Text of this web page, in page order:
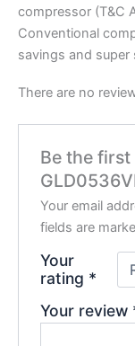
compressor (T&C
Conventional
savings and super
There are no
Be the first
Your email
fields are
Your
rating *
Your review